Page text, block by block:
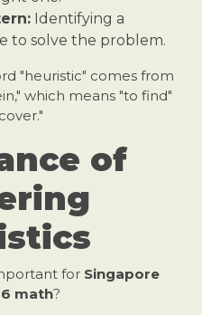
Identifying a
to solve the problem.
"heuristic" comes from
which means "to find"
of
for Singapore
math?